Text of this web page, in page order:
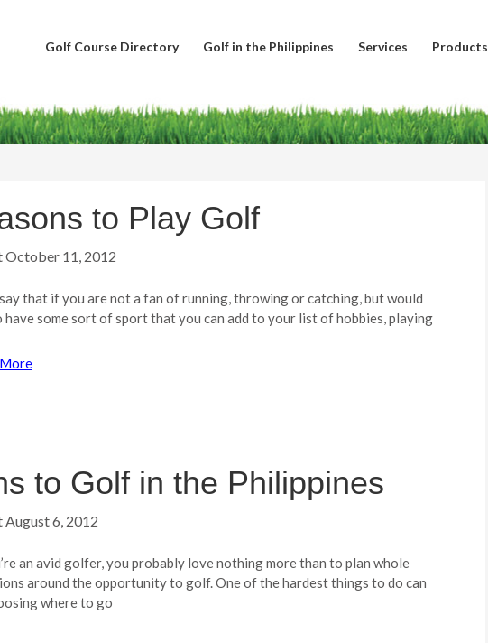
Golf Course Directory Golf in the Philippines Services Products
to Play Golf
October 11, 2012
that if you are not a fan of running, throwing or catching, but would
have some sort of sport that you can add to your list of hobbies, playing
to Golf in the Philippines
August 6, 2012
an avid golfer, you probably love nothing more than to plan whole
around the opportunity to golf. One of the hardest things to do can
where to go